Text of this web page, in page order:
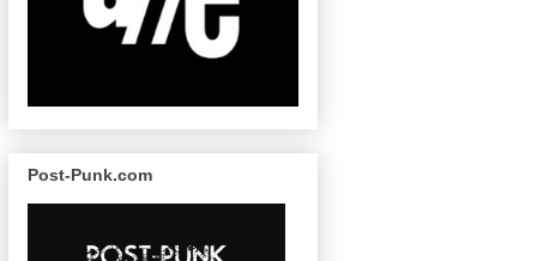
Post-Punk.com